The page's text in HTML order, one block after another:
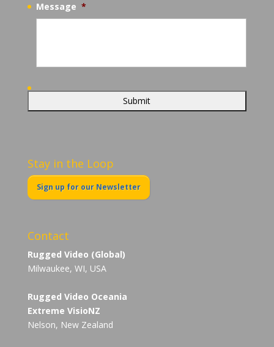
Message *
Stay in the Loop
Sign up for our Newsletter
Contact
Rugged Video (Global)
Milwaukee, WI, USA
Rugged Video Oceania
Extreme VisioNZ
Nelson, New Zealand